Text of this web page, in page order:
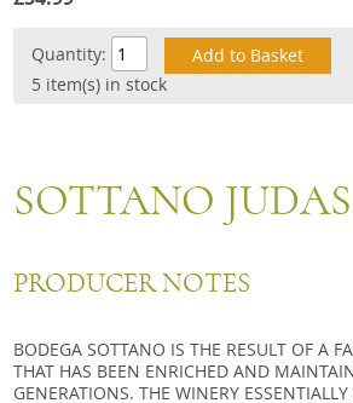
Snacks
Mixed cases
Quantity:
5 item(s) in stock
SOTTANO
PRODUCER NOTES
BODEGA SOTTANO IS THE RESULT OF A
THAT HAS BEEN ENRICHED AND
GENERATIONS. THE WINERY